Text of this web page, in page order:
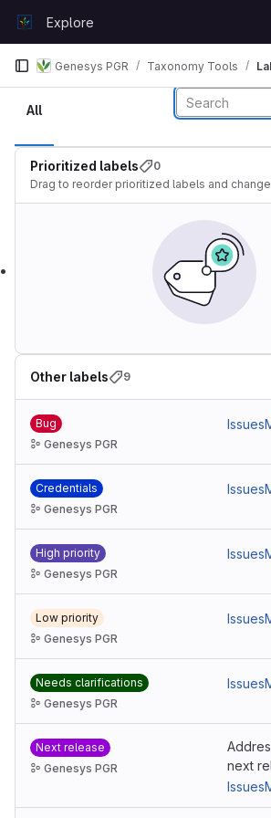
GitLabExplore
Genesys PGR Taxonomy Tools
Labels
All
Prioritized labels
0
Drag to reorder prioritized labels and
Other labels 9
Bug
Genesys PGR
Issues
Credentials
Genesys PGR
Issues
High priority
Genesys PGR
Issues
Low priority
Genesys PGR
Issues
Needs clarifications
Genesys PGR
Issues
Next release
Genesys PGR
next
Issues